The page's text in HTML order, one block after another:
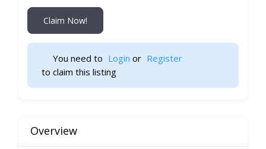
Claim Now!
You need to Login or Register
to claim this listing
Overview